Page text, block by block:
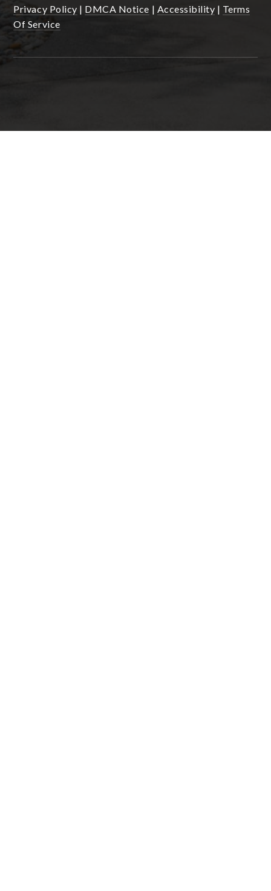
Privacy Policy | DMCA Notice | Accessibility | Terms
Of Service